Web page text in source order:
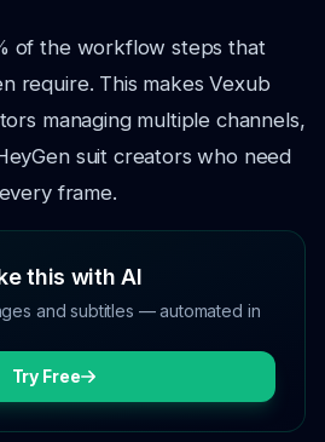
of the workflow steps that
require. This makes Vexub
managing multiple channels,
suit creators who need
frame.
this with AI
and subtitles — automated in
Try Free